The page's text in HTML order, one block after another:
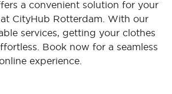
a convenient solution for your
CityHub Rotterdam. With our
services, getting your clothes
Book now for a seamless
online experience.